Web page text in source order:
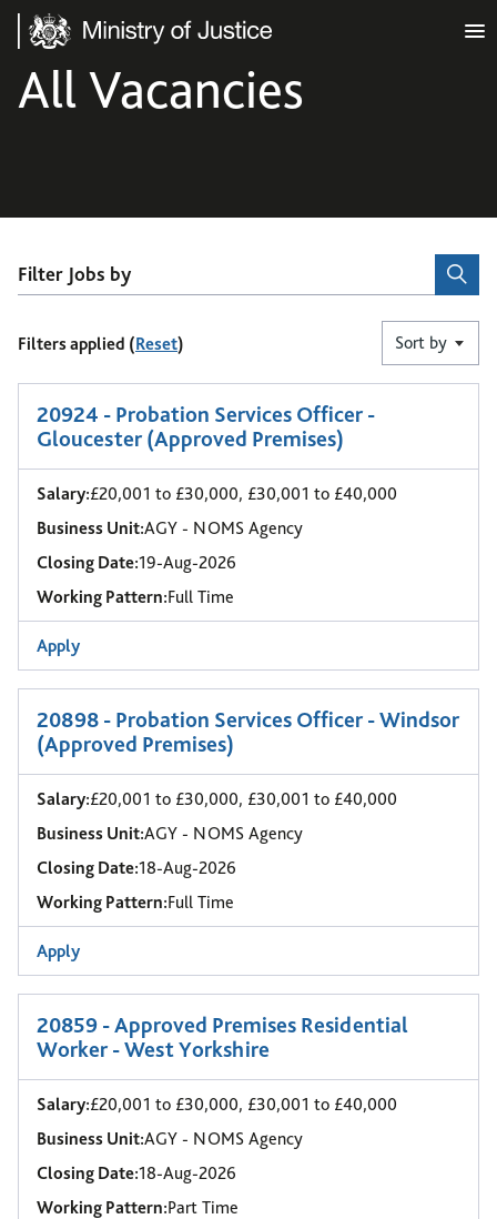
Ministry of Justice
All Vacancies
Filter Jobs by
1 - 6of 10 results
Filters applied (Reset) Sort by
20924 - Probation Services Officer -
Gloucester (Approved Premises)
Salary:£20,001 to £30,000, £30,001 to £40,000
Business Unit:AGY - NOMS Agency
Closing Date:19-Aug-2026
Working Pattern:Full Time
Apply
20898 - Probation Services Officer - Windsor
(Approved Premises)
Salary:£20,001 to £30,000, £30,001 to £40,000
Business Unit:AGY - NOMS Agency
Closing Date:18-Aug-2026
Working Pattern:Full Time
Apply
20859 - Approved Premises Residential
Worker - West Yorkshire
Salary:£20,001 to £30,000, £30,001 to £40,000
Business Unit:AGY - NOMS Agency
Closing Date:18-Aug-2026
Working Pattern:Part Time